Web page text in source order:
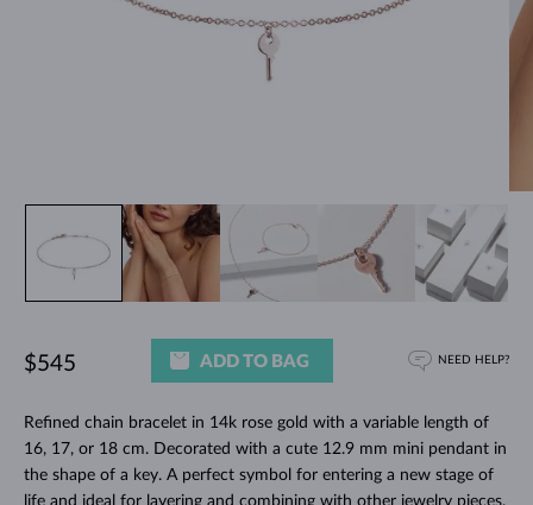
Refined chain bracelet in 14k rose gold with a variable length of
16, 17, or 18 cm. Decorated with a cute 12.9 mm mini pendant in
the shape of a key. A perfect symbol for entering a new stage of
life and ideal for layering and combining with other jewelry pieces.
$545 ADD TO BAG NEED HELP?